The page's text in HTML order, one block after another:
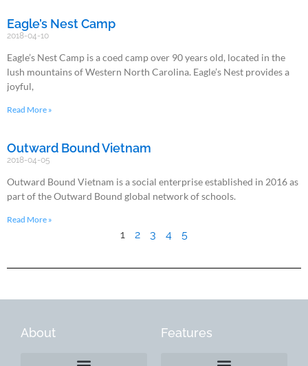
Eagle’s Nest Camp
2018-04-10
Eagle’s Nest Camp is a coed camp over 90 years old, located in the
lush mountains of Western North Carolina. Eagle’s Nest provides a
joyful,
Read More »
Outward Bound Vietnam
2018-04-05
Outward Bound Vietnam is a social enterprise established in 2016 as
part of the Outward Bound global network of schools.
Read More »
1 2 3 4 5
About Features